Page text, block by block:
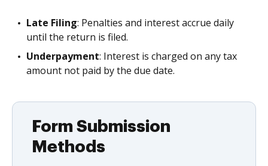
Late Filing: Penalties and interest accrue daily
until the return is filed.
Underpayment: Interest is charged on any tax
amount not paid by the due date.
Form Submission
Methods